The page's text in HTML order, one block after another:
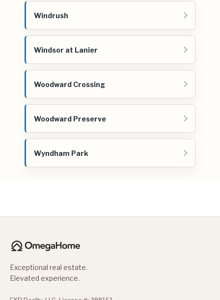
Windrush
Windsor at Lanier
Woodward Crossing
Woodward Preserve
Wyndham Park
Exceptional real estate.
Elevated experience.